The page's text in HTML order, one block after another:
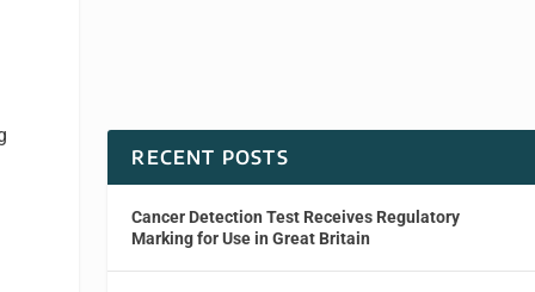
RECENT POSTS
Cancer Detection Test Receives Regulatory
Marking for Use in Great Britain